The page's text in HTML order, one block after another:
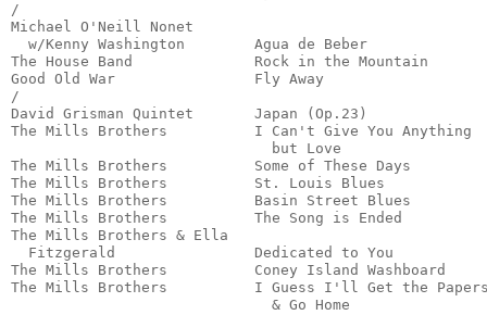
/
Michael O'Neill Nonet
w/Kenny Washington        Agua de Beber
The House Band              Rock in the Mountain
Good Old War                Fly Away
/
David Grisman Quintet       Japan (Op.23)
The Mills Brothers          I Can't Give You Anything
but Love
The Mills Brothers          Some of These Days
The Mills Brothers          St. Louis Blues
The Mills Brothers          Basin Street Blues
The Mills Brothers          The Song is Ended
The Mills Brothers & Ella
Fitzgerald                Dedicated to You
The Mills Brothers          Coney Island Washboard
The Mills Brothers          I Guess I'll Get the
& Go Home